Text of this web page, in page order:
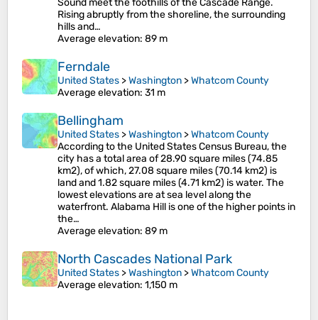
Sound meet the foothills of the Cascade Range.
Rising abruptly from the shoreline, the surrounding
hills and…
Average elevation: 89 m
Ferndale
United States >Washington >Whatcom County
Average elevation: 31 m
Bellingham
United States >Washington >Whatcom County
According to the United States Census Bureau, the
city has a total area of 28.90 square miles (74.85
km2), of which, 27.08 square miles (70.14 km2) is
land and 1.82 square miles (4.71 km2) is water. The
lowest elevations are at sea level along the
waterfront. Alabama Hill is one of the higher points in
the…
Average elevation: 89 m
North Cascades National Park
United States >Washington >Whatcom County
Average elevation: 1,150 m